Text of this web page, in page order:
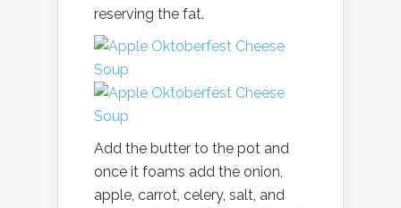
reserving the fat.
Add the butter to the pot and
once it foams add the onion,
apple, carrot, celery, salt, and